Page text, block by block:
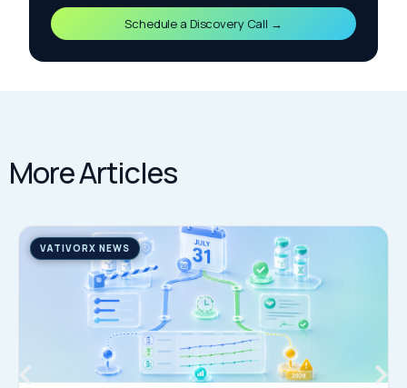
Schedule a Discovery Call →
More Articles
VATIVORX NEWS